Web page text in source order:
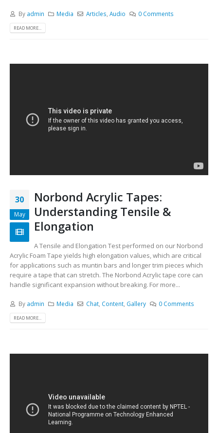
By admin Media Articles ,Audio 0 Comments
READ MORE...
30
May
Norbond Acrylic Tapes:
Understanding Tensile &
Elongation
A Tensile and Elongation Test performed on our Norbond
Acrylic Foam Tape yields high elongation values, which are critical
for applications such as muntin bars and longer trim pieces which
require a tape that can stretch. The Norbond Acrylic tape core can
handle significant expansion without breaking. For more...
By admin Media Chat Content Gallery 0 Comments
READ MORE...